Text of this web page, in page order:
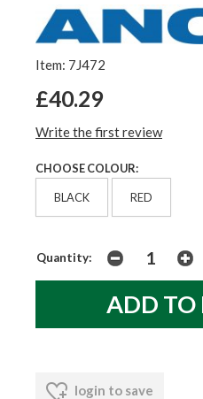
Item: 7J472
£40.29
Write the first review
CHOOSE COLOUR:
BLACK RED
Quantity:
login to save